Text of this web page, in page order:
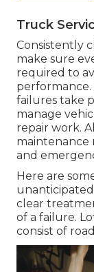
Truck
Consistently
make sure
required to
failures take
manage
repair work.
maintenance
and
Here are
clear
of a failure.
consist of